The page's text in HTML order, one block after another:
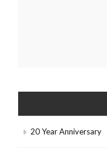
20 Year Anniversary